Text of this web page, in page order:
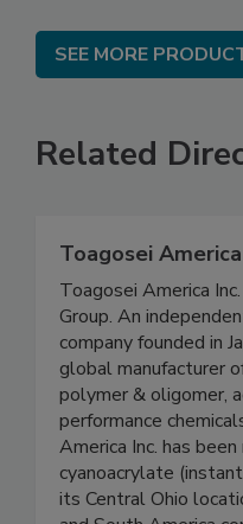
SEE MORE
Related
Toagosei
Toagosei America
Group. An
company founded in
global manufacturer
polymer & oligomer,
performance
America Inc. has
cyanoacrylate
its Central Ohio